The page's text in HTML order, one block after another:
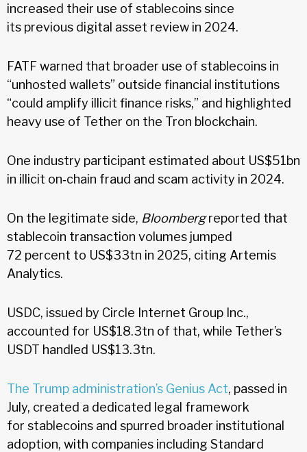
increased their use of stablecoins since
its previous digital asset review in 2024.
FATF warned that broader use of stablecoins in
“unhosted wallets” outside financial institutions
“could amplify illicit finance risks,” and highlighted
heavy use of Tether on the Tron blockchain.
One industry participant estimated about US$51bn
in illicit on‑chain fraud and scam activity in 2024.
On the legitimate side, Bloombergreported that
stablecoin transaction volumes jumped
72 percent to US$33tn in 2025, citing Artemis
Analytics.
USDC, issued by Circle Internet Group Inc.,
accounted for US$18.3tn of that, while Tether’s
USDT handled US$13.3tn.
The Trump administration’s Genius Act, passed in
July, created a dedicated legal framework
for stablecoins and spurred broader institutional
adoption, with companies including Standard